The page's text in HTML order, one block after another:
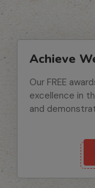
Achieve
Our FREE
excellence in
and